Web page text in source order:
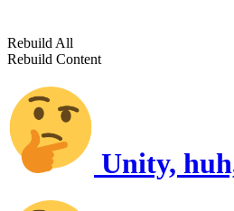
Rebuild All
Rebuild Content
Unity,